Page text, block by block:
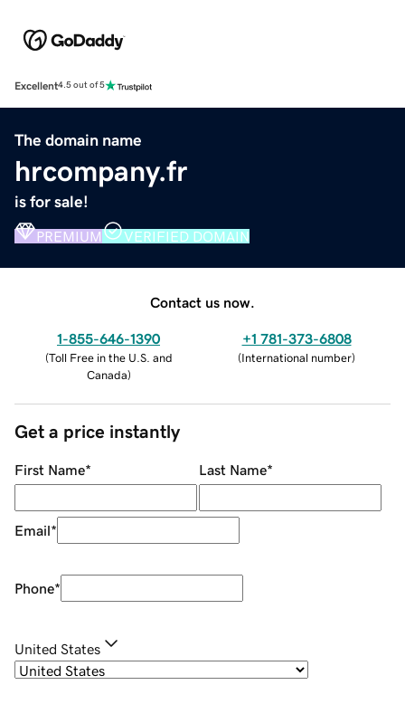
Excellent4.5 out of 5
The domain name
hrcompany.fr
is for sale!
PREMIUM VERIFIED DOMAIN
Contact us now.
1-855-646-1390
(Toll Free in the U.S. and
Canada)
+1 781-373-6808
(International number)
Get a price instantly
First Name* Last Name*
Email*
Phone*
United States